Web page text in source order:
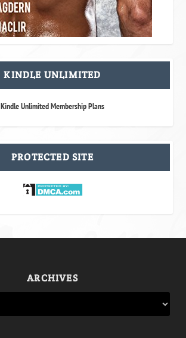
KINDLE UNLIMITED
Kindle Unlimited Membership Plans
PROTECTED SITE
ARCHIVES